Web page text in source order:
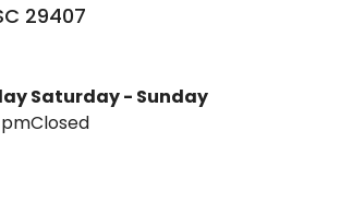
29407
Saturday - Sunday
Closed